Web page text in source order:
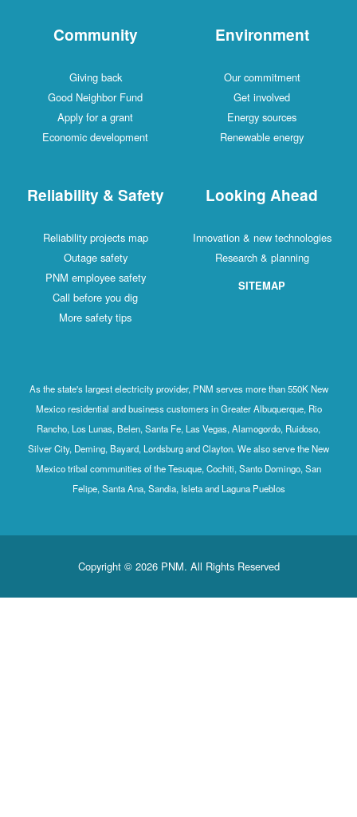
Community
Giving back
Good Neighbor Fund
Apply for a grant
Economic development
Environment
Our commitment
Get involved
Energy sources
Renewable energy
Reliability & Safety
Reliability projects map
Outage safety
PNM employee safety
Call before you dig
More safety tips
Looking Ahead
Innovation & new technologies
Research & planning
SITEMAP
As the state's largest electricity provider, PNM serves more than 550K New
Mexico residential and business customers in Greater Albuquerque, Rio
Rancho, Los Lunas, Belen, Santa Fe, Las Vegas, Alamogordo, Ruidoso,
Silver City, Deming, Bayard, Lordsburg and Clayton. We also serve the New
Mexico tribal communities of the Tesuque, Cochiti, Santo Domingo, San
Felipe, Santa Ana, Sandia, Isleta and Laguna Pueblos
Copyright © 2026 PNM. All Rights Reserved